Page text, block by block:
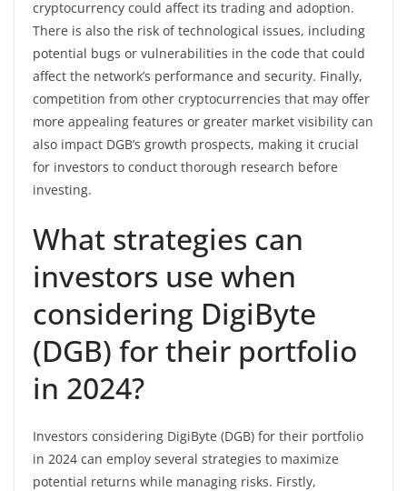
cryptocurrency could affect its trading and adoption.
There is also the risk of technological issues, including
potential bugs or vulnerabilities in the code that could
affect the network’s performance and security. Finally,
competition from other cryptocurrencies that may offer
more appealing features or greater market visibility can
also impact DGB’s growth prospects, making it crucial
for investors to conduct thorough research before
investing.
What strategies can
investors use when
considering DigiByte
(DGB) for their portfolio
in 2024?
Investors considering DigiByte (DGB) for their portfolio
in 2024 can employ several strategies to maximize
potential returns while managing risks. Firstly,